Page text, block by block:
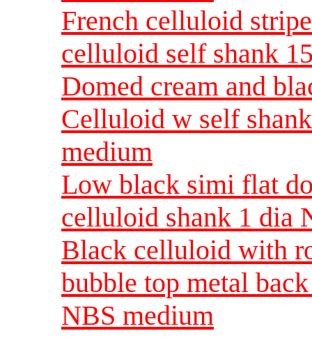
French celluloid
celluloid self shank
Domed cream and
Celluloid w self
medium
Low black simi flat
celluloid shank 1 dia
Black celluloid with
bubble top metal
NBS medium